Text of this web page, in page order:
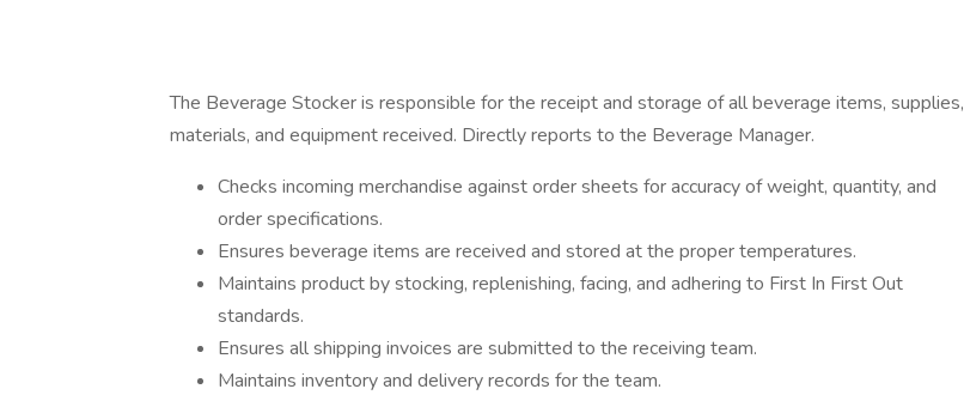
The Beverage Stocker is responsible for the receipt and storage of all beverage items, supplies,
materials, and equipment received. Directly reports to the Beverage Manager.
Checks incoming merchandise against order sheets for accuracy of weight, quantity, and
order specifications.
Ensures beverage items are received and stored at the proper temperatures.
Maintains product by stocking, replenishing, facing, and adhering to First In First Out
standards.
Ensures all shipping invoices are submitted to the receiving team.
Maintains inventory and delivery records for the team.